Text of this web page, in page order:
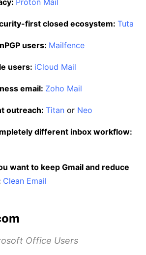
Proton Mail
first closed ecosystem: Tuta
users: Mailfence
users: iCloud Mail
email: Zoho Mail
outreach: Titan or Neo
different inbox workflow:
want to keep Gmail and reduce
Clean Email
Office Users